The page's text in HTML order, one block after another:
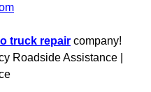
& Replacement
Repair Services
truck repair company!
Roadside Assistance |